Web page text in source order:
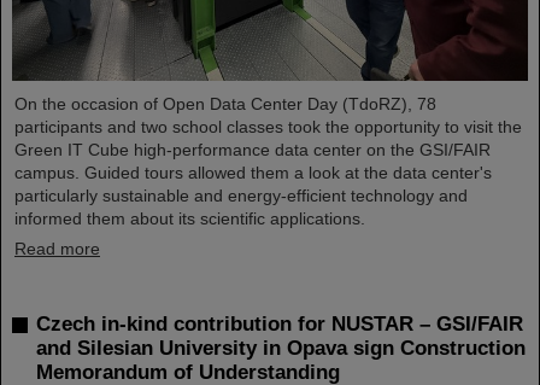
On the occasion of Open Data Center Day (TdoRZ), 78
participants and two school classes took the opportunity to visit the
Green IT Cube high-performance data center on the GSI/FAIR
campus. Guided tours allowed them a look at the data center's
particularly sustainable and energy-efficient technology and
informed them about its scientific applications.
Read more
Czech in-kind contribution for NUSTAR – GSI/FAIR
and Silesian University in Opava sign Construction
Memorandum of Understanding